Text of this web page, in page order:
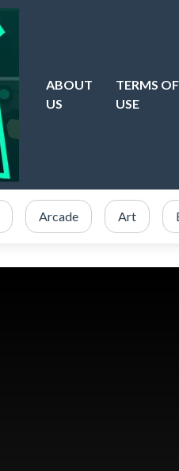
ABOUT
US
TERMS OF
USE
Arcade Art